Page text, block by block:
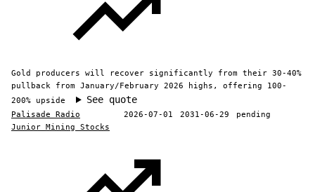
Gold producers will recover significantly from their 30-40%
pullback from January/February 2026 highs, offering 100-
200% upside
See quote
Palisade Radio 2026-07-01 2031-06-29
pending
Junior Mining Stocks